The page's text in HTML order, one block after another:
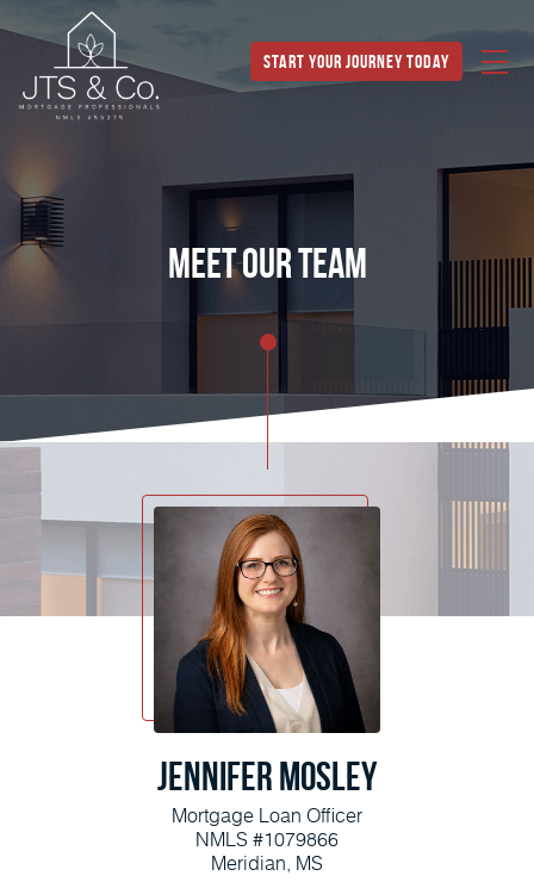
Start Your Journey Today
meet our team
Jennifer Mosley
Mortgage Loan Officer
NMLS #1079866
Meridian, MS